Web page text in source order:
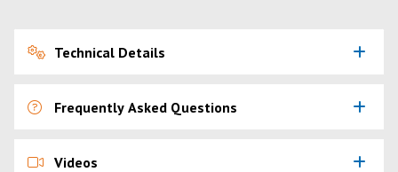
Technical Details
Frequently Asked Questions
Videos